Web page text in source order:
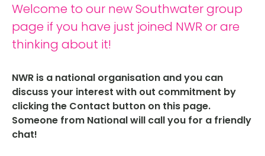
Welcome to our new Southwater group
page if you have just joined NWR or are
thinking about it!
NWR is a national organisation and you can
discuss your interest with out commitment by
clicking the Contact button on this page.
Someone from National will call you for a friendly
chat!